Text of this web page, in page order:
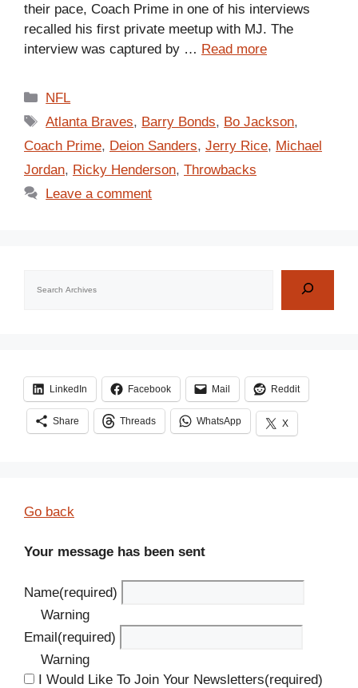
their pace, Coach Prime in one of his interviews
recalled his first private meetup with MJ. The
interview was captured by … Read more
Categories
NFL
Tags
Atlanta Braves, Barry Bonds, Bo Jackson,
Coach Prime, Deion Sanders, Jerry Rice, Michael
Jordan, Ricky Henderson, Throwbacks
Leave a comment
LinkedIn Facebook Mail Reddit
Share Threads WhatsApp X
Go back
Your message has been sent
Name(required)
Warning
Email(required)
Warning
I Would Like To Join Your Newsletters(required)